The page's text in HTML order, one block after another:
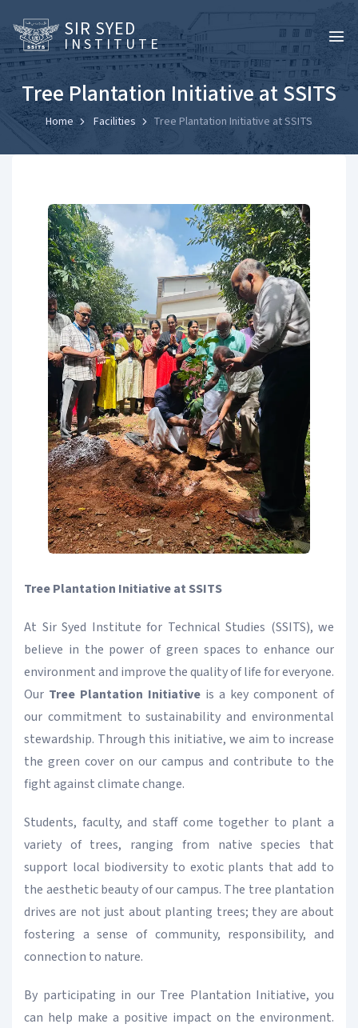
SIR SYED
INSTITUTE
Tree Plantation Initiative at SSITS
Home Facilities Tree Plantation Initiative at SSITS
Tree Plantation Initiative at SSITS
At Sir Syed Institute for Technical Studies (SSITS), we
believe in the power of green spaces to enhance our
environment and improve the quality of life for everyone.
Our Tree Plantation Initiative is a key component of
our commitment to sustainability and environmental
stewardship. Through this initiative, we aim to increase
the green cover on our campus and contribute to the
fight against climate change.
Students, faculty, and staff come together to plant a
variety of trees, ranging from native species that
support local biodiversity to exotic plants that add to
the aesthetic beauty of our campus. The tree plantation
drives are not just about planting trees; they are about
fostering a sense of community, responsibility, and
connection to nature.
By participating in our Tree Plantation Initiative, you
can help make a positive impact on the environment.